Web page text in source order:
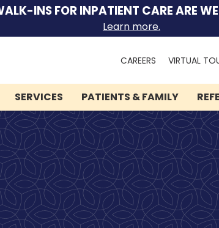
We can help
Let Lindner Center of
HOPE be the first call you
make.
INS FOR INPATIENT CARE ARE
Learn more.
CAREERS VIRTUAL
SERVICES PATIENTS & FAMILY